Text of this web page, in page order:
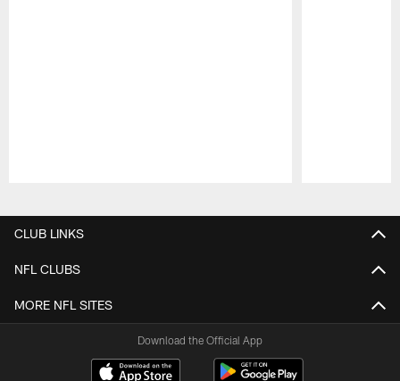
CLUB LINKS
NFL CLUBS
MORE NFL SITES
Download the Official App